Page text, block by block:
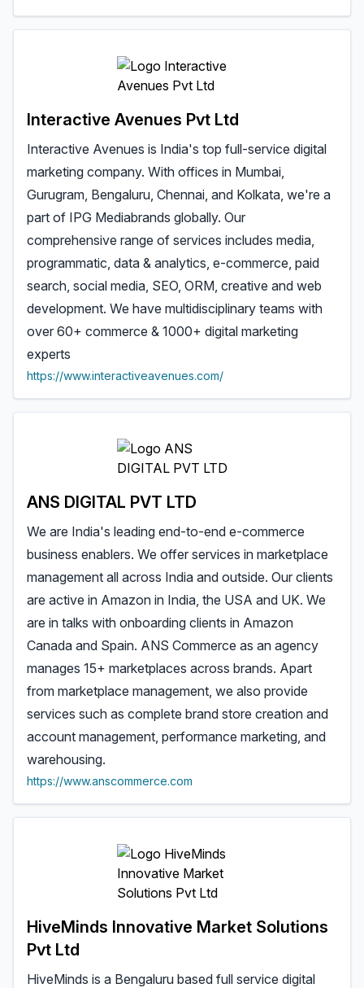
Interactive Avenues Pvt Ltd
Interactive Avenues is India's top full-service digital
marketing company. With offices in Mumbai,
Gurugram, Bengaluru, Chennai, and Kolkata, we're a
part of IPG Mediabrands globally. Our
comprehensive range of services includes media,
programmatic, data & analytics, e-commerce, paid
search, social media, SEO, ORM, creative and web
development. We have multidisciplinary teams with
over 60+ commerce & 1000+ digital marketing
experts
https://www.interactiveavenues.com/
ANS DIGITAL PVT LTD
We are India's leading end-to-end e-commerce
business enablers. We offer services in marketplace
management all across India and outside. Our clients
are active in Amazon in India, the USA and UK. We
are in talks with onboarding clients in Amazon
Canada and Spain. ANS Commerce as an agency
manages 15+ marketplaces across brands. Apart
from marketplace management, we also provide
services such as complete brand store creation and
account management, performance marketing, and
warehousing.
https://www.anscommerce.com
HiveMinds Innovative Market Solutions
Pvt Ltd
HiveMinds is a Bengaluru based full service digital